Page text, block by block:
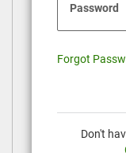
Password
Forgot
Don't